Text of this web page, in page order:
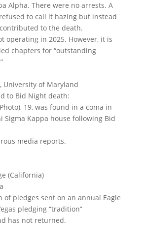
Alpha. There were no arrests. A
to call it hazing but instead
to the death.
operating in 2025. However, it is
chapters for “outstanding
University of Maryland
to Bid Night death:
19, was found in a coma in
Sigma Kappa house following Bid
media reports.
(California)
of pledges sent on an annual Eagle
pledging “tradition”
has not returned.